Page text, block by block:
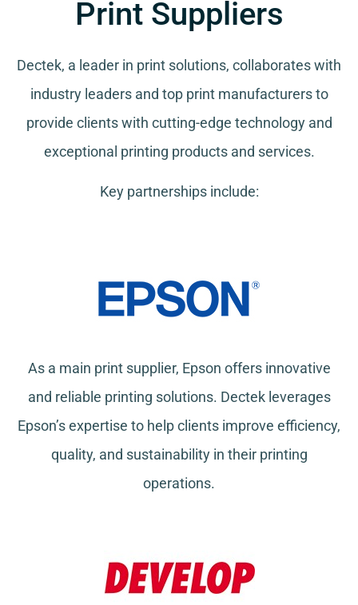
Print Suppliers
Dectek, a leader in print solutions, collaborates with
industry leaders and top print manufacturers to
provide clients with cutting-edge technology and
exceptional printing products and services.
Key partnerships include:
As a main print supplier, Epson offers innovative
and reliable printing solutions. Dectek leverages
Epson’s expertise to help clients improve efficiency,
quality, and sustainability in their printing
operations.